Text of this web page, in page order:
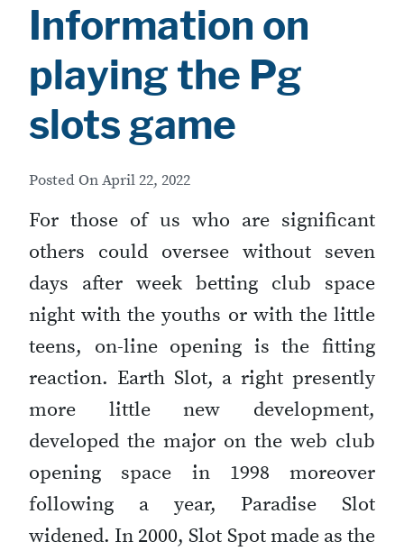
Information on
playing the Pg
slots game
Posted OnApril 22, 2022
For those of us who are significant
others could oversee without seven
days after week betting club space
night with the youths or with the little
teens, on-line opening is the fitting
reaction. Earth Slot, a right presently
more little new development,
developed the major on the web club
opening space in 1998 moreover
following a year, Paradise Slot
widened. In 2000, Slot Spot made as the